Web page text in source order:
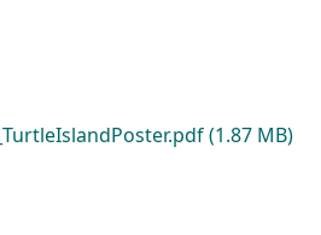
(1.87 MB)